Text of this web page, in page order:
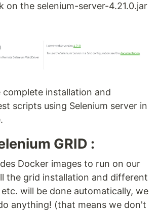
on the selenium-server-4.21.0.jar
complete installation and
scripts using Selenium server in
GRID :
Docker images to run on our
the grid installation and different
will be done automatically, we
anything! (that means we don't